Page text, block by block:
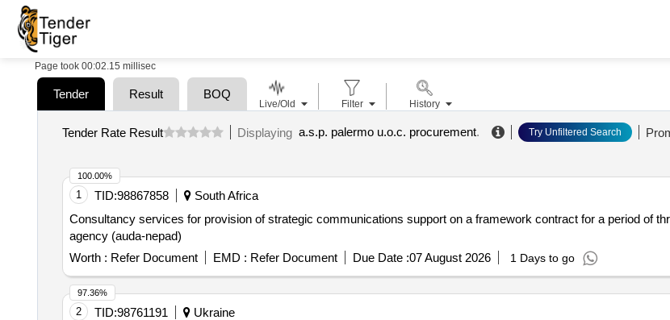
Page took 00:02.15 millisec
Tender Result BOQ
Tender Rate Result Displaying a.s.p. palermo u.o.c. procurement. Try Unfiltered Search
1 TID:98867858
South Africa
Consultancy services for provision of strategic communications support on a framework contract for a period of
agency (auda-nepad)
Worth : Refer Document EMD : Refer Document Due Date :07 August 2026 1 Days to go
100.00%
2 TID:98761191
Ukraine
97.36%
Live/Old Filter History